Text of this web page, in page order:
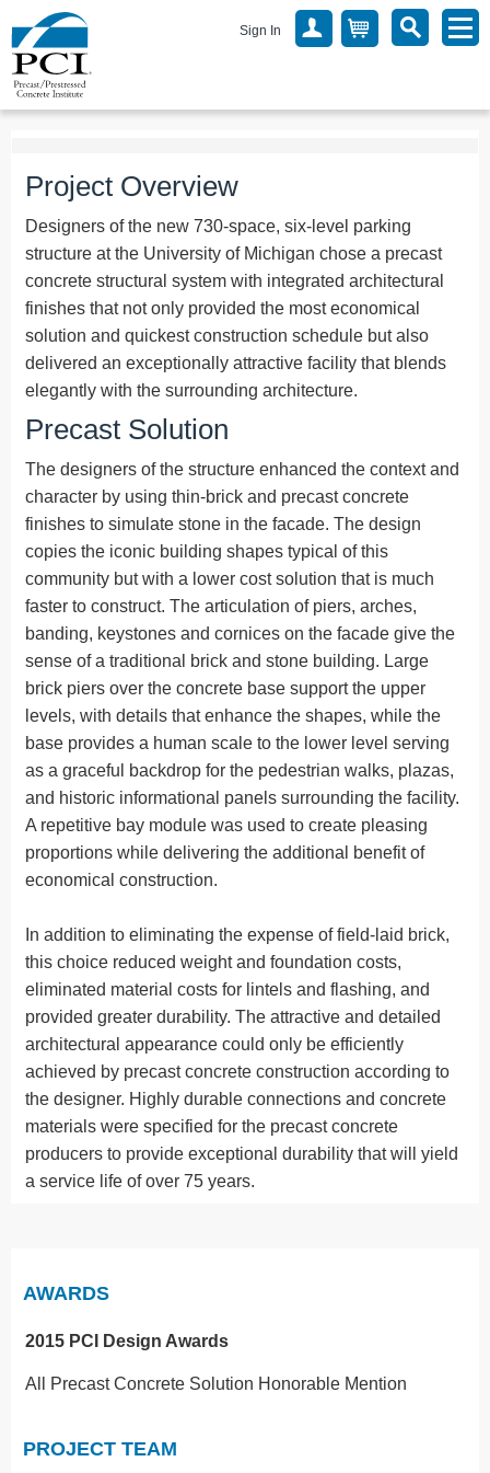
Sign In
Project Overview
Designers of the new 730-space, six-level parking
structure at the University of Michigan chose a precast
concrete structural system with integrated architectural
finishes that not only provided the most economical
solution and quickest construction schedule but also
delivered an exceptionally attractive facility that blends
elegantly with the surrounding architecture.
Precast Solution
The designers of the structure enhanced the context and
character by using thin-brick and precast concrete
finishes to simulate stone in the facade. The design
copies the iconic building shapes typical of this
community but with a lower cost solution that is much
faster to construct. The articulation of piers, arches,
banding, keystones and cornices on the facade give the
sense of a traditional brick and stone building. Large
brick piers over the concrete base support the upper
levels, with details that enhance the shapes, while the
base provides a human scale to the lower level serving
as a graceful backdrop for the pedestrian walks, plazas,
and historic informational panels surrounding the facility.
A repetitive bay module was used to create pleasing
proportions while delivering the additional benefit of
economical construction.
In addition to eliminating the expense of field-laid brick,
this choice reduced weight and foundation costs,
eliminated material costs for lintels and flashing, and
provided greater durability. The attractive and detailed
architectural appearance could only be efficiently
achieved by precast concrete construction according to
the designer. Highly durable connections and concrete
materials were specified for the precast concrete
producers to provide exceptional durability that will yield
a service life of over 75 years.
AWARDS
2015 PCI Design Awards
All Precast Concrete Solution Honorable Mention
PROJECT TEAM